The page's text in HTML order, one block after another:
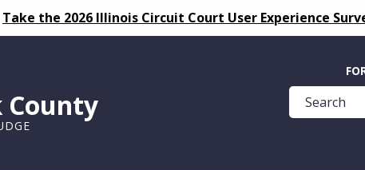
Take the 2026 Illinois Circuit Court User Experience
County
Help
Guide